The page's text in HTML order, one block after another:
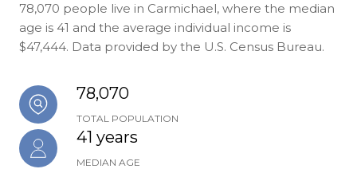
78,070 people live in Carmichael, where the median
age is 41 and the average individual income is
$47,444. Data provided by the U.S. Census Bureau.
78,070
TOTAL POPULATION
41 years
MEDIAN AGE